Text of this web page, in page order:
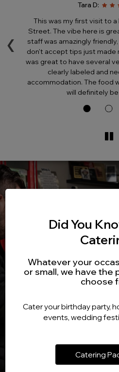
Did You
Whatever your
or small, we have
choose
Cater your birthday party,
events, wedding
Catering
‹
Tara D:
This was my first visit to a
Street. The vibe here is
staff was amazingly
don't accept tips just made
was great to have several
clearly labeled and
accommodation. The food
will definitely